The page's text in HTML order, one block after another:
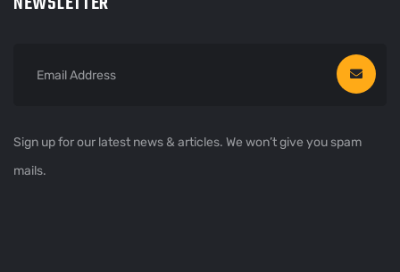
Sign up for our latest news & articles. We won’t give you spam
mails.